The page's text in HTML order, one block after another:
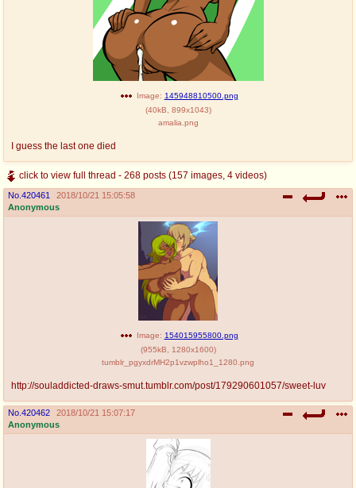
Image: 145948810500.png
(40kB 899x1043)
amalia.png
I guess the last one died
click to view full thread - 268 posts (157 images, 4 videos)
No. 420461
2018/10/21 15:05:58
Anonymous
Image: 154015955800.png
(955kB 1280x1600)
tumblr_pgyxdrMH2p1vzwplho1_1280.png
http://souladdicted-draws-smut.tumblr.com/post/179290601057/sweet-luv
No. 420462
2018/10/21 15:07:17
Anonymous